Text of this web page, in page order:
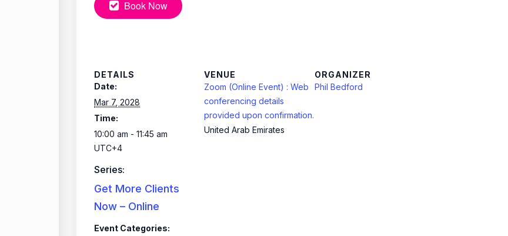
Book Now
DETAILS
Date:
Mar 7, 2028
Time:
10:00 am - 11:45 am
UTC+4
Series:
Get More Clients
Now – Online
Event Categories:
VENUE
Zoom (Online Event) : Web
conferencing details
provided upon confirmation.
United Arab Emirates
ORGANIZER
Phil Bedford